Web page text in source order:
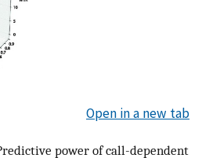
Open in a new tab
power of call-dependent